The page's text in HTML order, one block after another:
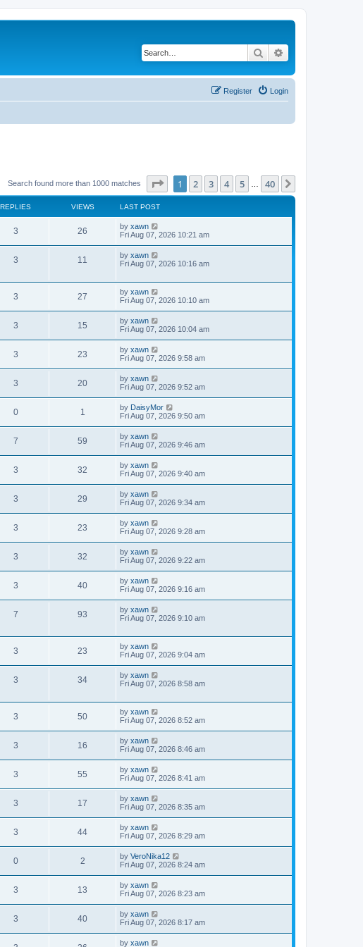
Search
Login
Register
Search found more than 1000 matches Page of 40
1 2 3 4 5 40
REPLIES VIEWS LAST POST
3 26 by xawn
Fri Aug 07, 2026 10:21 am
3 11 by xawn
Fri Aug 07, 2026 10:16 am
3 27 by xawn
Fri Aug 07, 2026 10:10 am
3 15 by xawn
Fri Aug 07, 2026 10:04 am
3 23 by xawn
Fri Aug 07, 2026 9:58 am
3 20 by xawn
Fri Aug 07, 2026 9:52 am
0 1 by DaisyMor
Fri Aug 07, 2026 9:50 am
7 59 by xawn
Fri Aug 07, 2026 9:46 am
3 32 by xawn
Fri Aug 07, 2026 9:40 am
3 29 by xawn
Fri Aug 07, 2026 9:34 am
3 23 by xawn
Fri Aug 07, 2026 9:28 am
3 32 by xawn
Fri Aug 07, 2026 9:22 am
3 40 by xawn
Fri Aug 07, 2026 9:16 am
7 93 by xawn
Fri Aug 07, 2026 9:10 am
3 23 by xawn
Fri Aug 07, 2026 9:04 am
3 34 by xawn
Fri Aug 07, 2026 8:58 am
3 50 by xawn
Fri Aug 07, 2026 8:52 am
3 16 by xawn
Fri Aug 07, 2026 8:46 am
3 55 by xawn
Fri Aug 07, 2026 8:41 am
3 17 by xawn
Fri Aug 07, 2026 8:35 am
3 44 by xawn
Fri Aug 07, 2026 8:29 am
0 2 by VeroNika12
Fri Aug 07, 2026 8:24 am
3 13 by xawn
Fri Aug 07, 2026 8:23 am
3 40 by xawn
Fri Aug 07, 2026 8:17 am
by xawn